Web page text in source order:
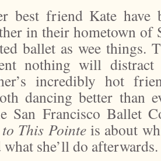
best friend Kate have
in their hometown of
ballet as wee things.
nothing will
incredibly hot
dancing better than
San Francisco Ballet
This Pointeis about
she’ll do afterwards.